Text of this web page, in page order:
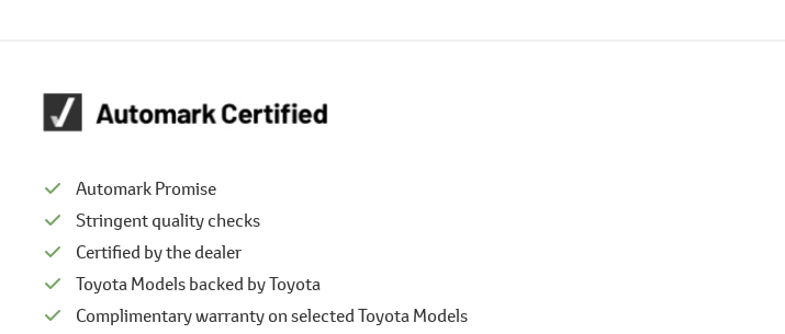
Automark Promise
Stringent quality checks
Certified by the dealer
Toyota Models backed by Toyota
Complimentary warranty on selected Toyota Models